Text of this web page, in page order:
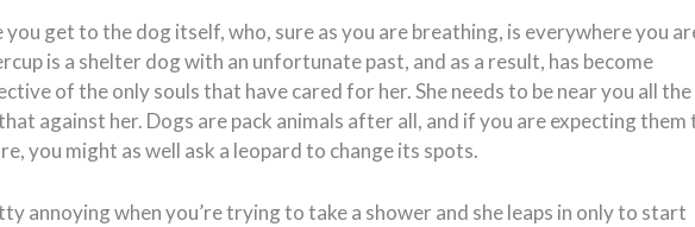
you get to the dog itself, who, sure as you are breathing, is everywhere you
is a shelter dog with an unfortunate past, and as a result, has become
of the only souls that have cared for her. She needs to be near you all the
against her. Dogs are pack animals after all, and if you are expecting them
you might as well ask a leopard to change its spots.
annoying when you’re trying to take a shower and she leaps in only to start